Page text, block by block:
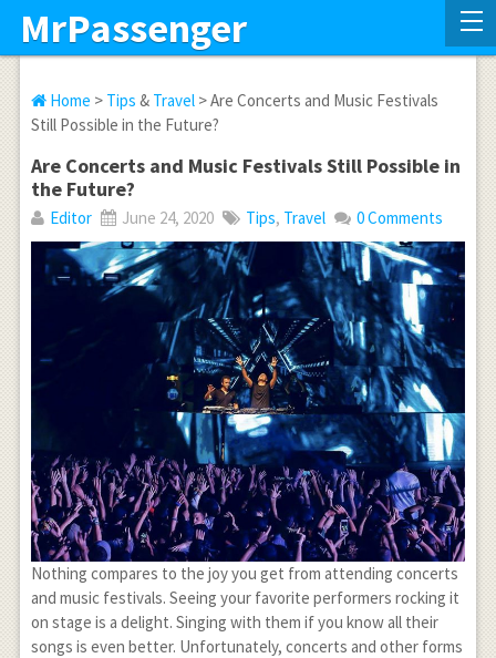
MrPassenger
Home > Tips & Travel> Are Concerts and Music Festivals
Still Possible in the Future?
Are Concerts and Music Festivals Still Possible in
the Future?
Editor June 24, 2020 Tips, Travel 0 Comments
Nothing compares to the joy you get from attending concerts
and music festivals. Seeing your favorite performers rocking it
on stage is a delight. Singing with them if you know all their
songs is even better. Unfortunately, concerts and other forms